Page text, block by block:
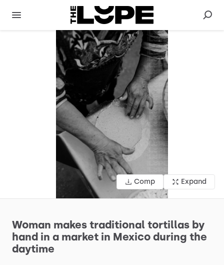
Comp Expand
Woman makes traditional tortillas by
hand in a market in Mexico during the
daytime